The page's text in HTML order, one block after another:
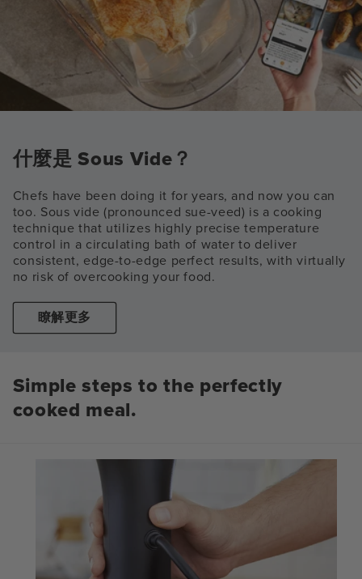
什麼是 Sous Vide？
Chefs have been doing it for years, and now you can
too. Sous vide (pronounced sue-veed) is a cooking
technique that utilizes highly precise temperature
control in a circulating bath of water to deliver
consistent, edge-to-edge perfect results, with virtually
no risk of overcooking your food.
瞭解更多
Simple steps to the perfectly
cooked meal.